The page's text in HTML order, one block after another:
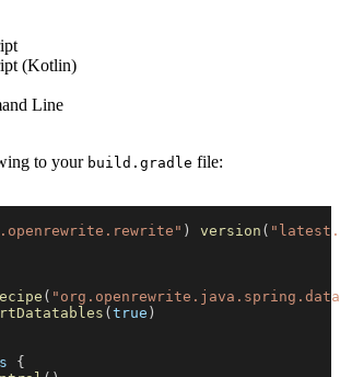
(Kotlin)
Line
to your build.gradle file:
) version (
(
( true )
{